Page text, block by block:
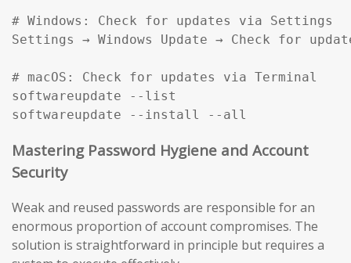
# Windows: Check for updates via Settings
Settings → Windows Update → Check for
# macOS: Check for updates via Terminal
softwareupdate --list
softwareupdate --install --all
Mastering Password Hygiene and Account
Security
Weak and reused passwords are responsible for an
enormous proportion of account compromises. The
solution is straightforward in principle but requires a